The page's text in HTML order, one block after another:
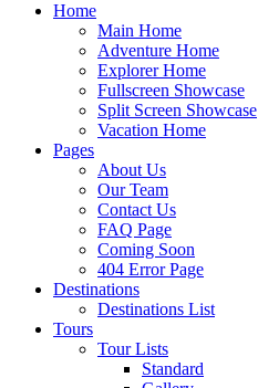
Home
Main Home
Adventure Home
Explorer Home
Fullscreen Showcase
Split Screen Showcase
Vacation Home
Pages
About Us
Our Team
Contact Us
FAQ Page
Coming Soon
404 Error Page
Destinations
Destinations List
Tours
Tour Lists
Standard